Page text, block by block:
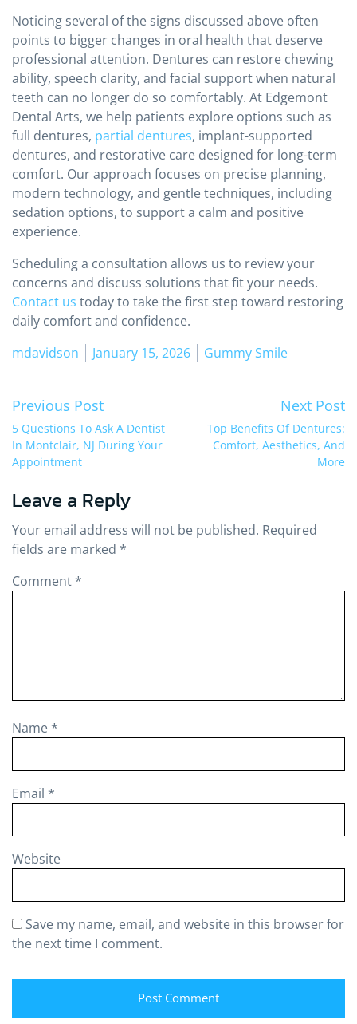
Noticing several of the signs discussed above often
points to bigger changes in oral health that deserve
professional attention. Dentures can restore chewing
ability, speech clarity, and facial support when natural
teeth can no longer do so comfortably. At Edgemont
Dental Arts, we help patients explore options such as
full dentures, partial dentures, implant-supported
dentures, and restorative care designed for long-term
comfort. Our approach focuses on precise planning,
modern technology, and gentle techniques, including
sedation options, to support a calm and positive
experience.
Scheduling a consultation allows us to review your
concerns and discuss solutions that fit your needs.
Contact us today to take the first step toward restoring
daily comfort and confidence.
Posted by
mdavidson January 15, 2026 Posted in
Gummy Smile
Post
navigation
Previous PostPrevious post:
5 Questions To Ask A Dentist
In Montclair, NJ During Your
Appointment
Next Post
Top Benefits Of Dentures:
Comfort, Aesthetics, And
More
Leave a Reply
Your email address will not be published. Required
fields are marked *
Comment *
Name *
Email *
Website
Save my name, email, and website in this browser for
the next time I comment.